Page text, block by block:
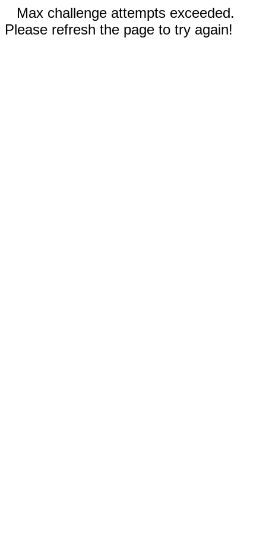
Max challenge attempts exceeded.
Please refresh the page to try again!